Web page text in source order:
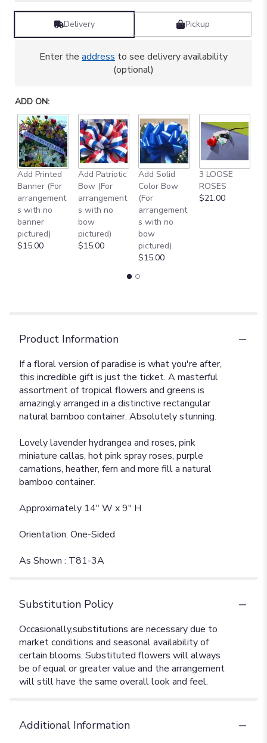
Delivery Pickup
Enter the address to see delivery availability
(optional)
ADD ON:
Add Printed
Banner (For
arrangement
s with no
banner
pictured)
$15.00
Add Patriotic
Bow (For
arrangement
s with no
bow
pictured)
$15.00
Add Solid
Color Bow
(For
arrangement
s with no
bow
pictured)
$15.00
3 LOOSE
ROSES
$21.00
Product Information
If a floral version of paradise is what you're after,
this incredible gift is just the ticket. A masterful
assortment of tropical flowers and greens is
amazingly arranged in a distinctive rectangular
natural bamboo container. Absolutely stunning.
Lovely lavender hydrangea and roses, pink
miniature callas, hot pink spray roses, purple
carnations, heather, fern and more fill a natural
bamboo container.
Approximately 14" W x 9" H
Orientation: One-Sided
As Shown : T81-3A
Substitution Policy
Additional Information